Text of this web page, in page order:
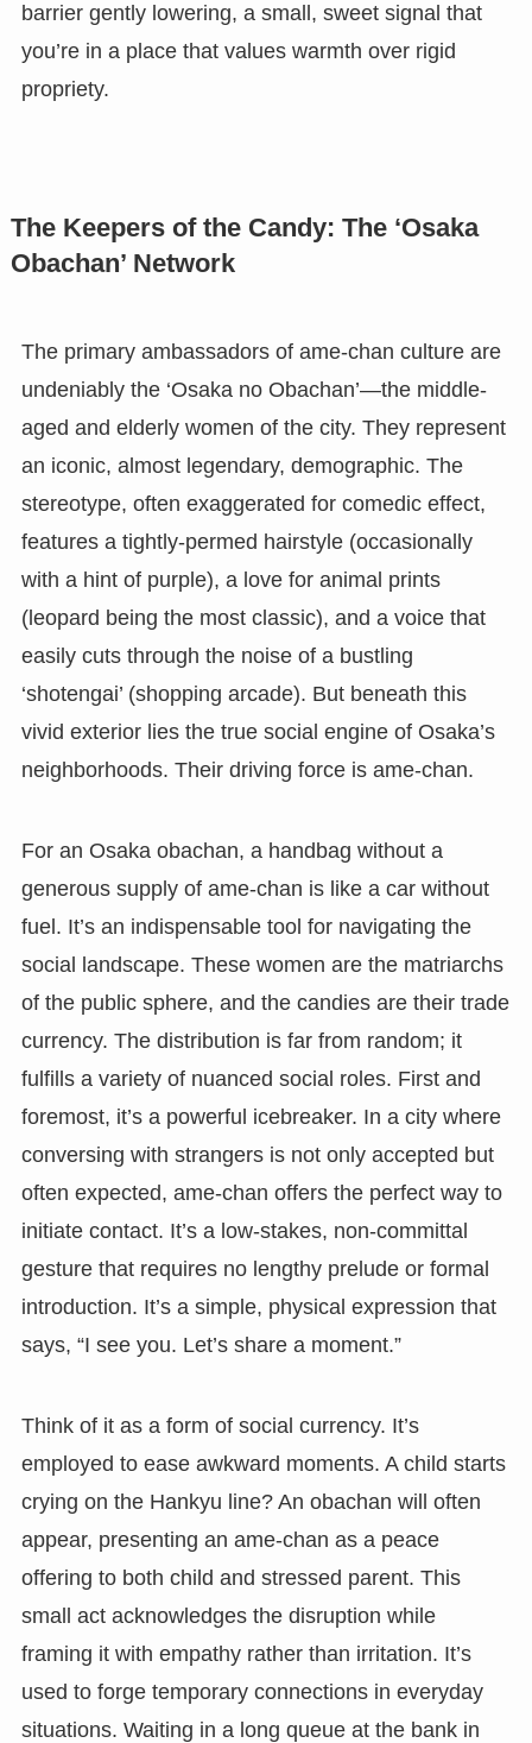
barrier gently lowering, a small, sweet signal that
you’re in a place that values warmth over rigid
propriety.
The Keepers of the Candy: The ‘Osaka
Obachan’ Network
The primary ambassadors of ame-chan culture are
undeniably the ‘Osaka no Obachan’—the middle-
aged and elderly women of the city. They represent
an iconic, almost legendary, demographic. The
stereotype, often exaggerated for comedic effect,
features a tightly-permed hairstyle (occasionally
with a hint of purple), a love for animal prints
(leopard being the most classic), and a voice that
easily cuts through the noise of a bustling
‘shotengai’ (shopping arcade). But beneath this
vivid exterior lies the true social engine of Osaka’s
neighborhoods. Their driving force is ame-chan.
For an Osaka obachan, a handbag without a
generous supply of ame-chan is like a car without
fuel. It’s an indispensable tool for navigating the
social landscape. These women are the matriarchs
of the public sphere, and the candies are their trade
currency. The distribution is far from random; it
fulfills a variety of nuanced social roles. First and
foremost, it’s a powerful icebreaker. In a city where
conversing with strangers is not only accepted but
often expected, ame-chan offers the perfect way to
initiate contact. It’s a low-stakes, non-committal
gesture that requires no lengthy prelude or formal
introduction. It’s a simple, physical expression that
says, “I see you. Let’s share a moment.”
Think of it as a form of social currency. It’s
employed to ease awkward moments. A child starts
crying on the Hankyu line? An obachan will often
appear, presenting an ame-chan as a peace
offering to both child and stressed parent. This
small act acknowledges the disruption while
framing it with empathy rather than irritation. It’s
used to forge temporary connections in everyday
situations. Waiting in a long queue at the bank in